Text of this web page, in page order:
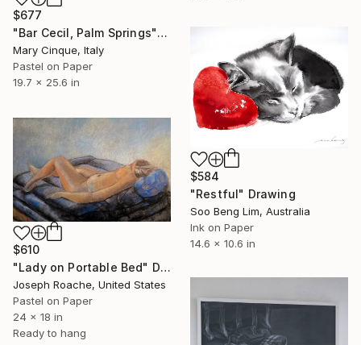
$677
"Bar Cecil, Palm Springs" Drawing
Mary Cinque, Italy
Pastel on Paper
19.7 x 25.6 in
$584
"Restful" Drawing
Soo Beng Lim, Australia
Ink on Paper
14.6 x 10.6 in
$610
"Lady on Portable Bed" Drawing
Joseph Roache, United States
Pastel on Paper
24 x 18 in
Ready to hang